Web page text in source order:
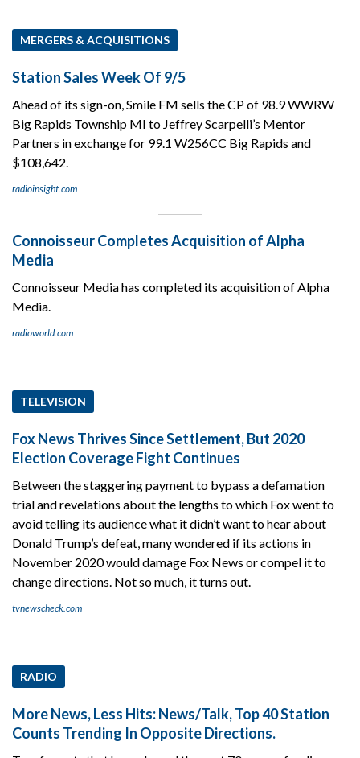
MERGERS & ACQUISITIONS
Station Sales Week Of 9/5
Ahead of its sign-on, Smile FM sells the CP of 98.9 WWRW
Big Rapids Township MI to Jeffrey Scarpelli’s Mentor
Partners in exchange for 99.1 W256CC Big Rapids and
$108,642.
radioinsight.com
Connoisseur Completes Acquisition of Alpha
Media
Connoisseur Media has completed its acquisition of Alpha
Media.
radioworld.com
TELEVISION
Fox News Thrives Since Settlement, But 2020
Election Coverage Fight Continues
Between the staggering payment to bypass a defamation
trial and revelations about the lengths to which Fox went to
avoid telling its audience what it didn’t want to hear about
Donald Trump’s defeat, many wondered if its actions in
November 2020 would damage Fox News or compel it to
change directions. Not so much, it turns out.
tvnewscheck.com
RADIO
More News, Less Hits: News/Talk, Top 40 Station
Counts Trending In Opposite Directions.